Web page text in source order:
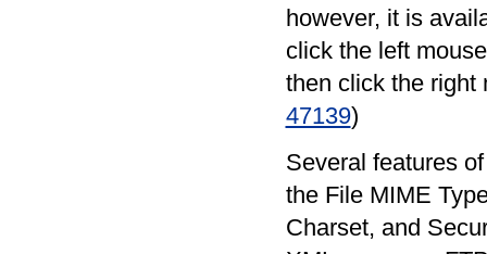
however, it is
click the left
then click the right
47139)
Several features
the File MIME
Charset, and